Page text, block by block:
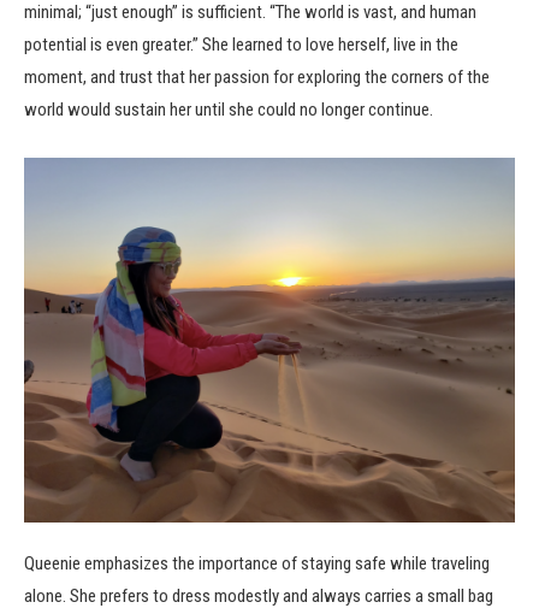
minimal; “just enough” is sufficient. “The world is vast, and human
potential is even greater.” She learned to love herself, live in the
moment, and trust that her passion for exploring the corners of the
world would sustain her until she could no longer continue.
Queenie emphasizes the importance of staying safe while traveling
alone. She prefers to dress modestly and always carries a small bag